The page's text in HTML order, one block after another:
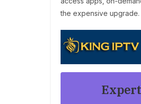
the expensive upgrade.